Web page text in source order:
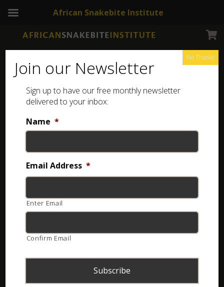
ASI Elite tongs Showing the single result
Join our Newsletter
Sign up to have our free monthly newsletter
delivered to your inbox:
Name *
Email Address *
Enter Email
Confirm Email
No Thanks
African Snakebite Institute